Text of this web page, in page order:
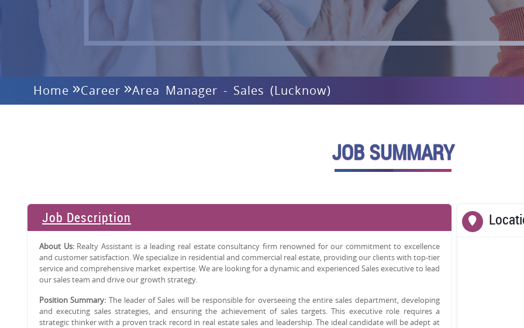
Home Career Area Manager - Sales (Lucknow)
JOB SUMMARY
Job Description
About Us: Realty Assistant is a leading real estate consultancy firm renowned for our commitment to excellence
and customer satisfaction. We specialize in residential and commercial real estate, providing our clients with top-tier
service and comprehensive market expertise. We are looking for a dynamic and experienced Sales executive to lead
our sales team and drive our growth strategy.
Position Summary: The leader of Sales will be responsible for overseeing the entire sales department, developing
and executing sales strategies, and ensuring the achievement of sales targets. This executive role requires a
strategic thinker with a proven track record in real estate sales and leadership. The ideal candidate will be adept at